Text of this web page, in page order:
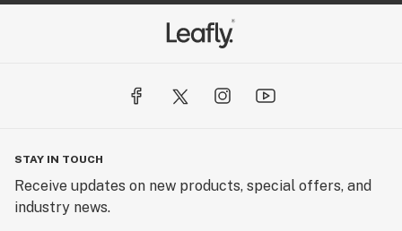
STAY IN TOUCH
Receive updates on new products, special offers, and
industry news.